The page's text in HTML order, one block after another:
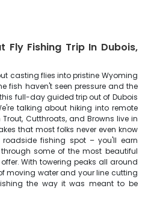
Fly Fishing Trip In Dubois,
casting flies into pristine Wyoming
fish haven't seen pressure and the
full-day guided trip out of Dubois
talking about hiking into remote
Cutthroats, and Browns live in
that most folks never even know
fishing spot – you'll earn
some of the most beautiful
With towering peaks all around
moving water and your line cutting
the way it was meant to be